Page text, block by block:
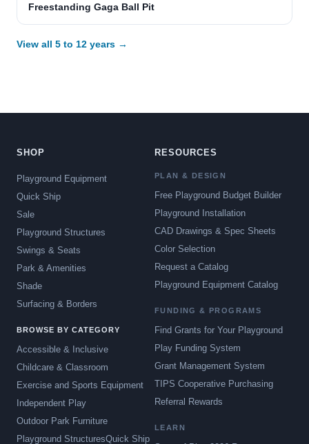
Freestanding Gaga Ball Pit
View all 5 to 12 years →
SHOP
Playground Equipment
Quick Ship
Sale
Playground Structures
Swings & Seats
Park & Amenities
Shade
Surfacing & Borders
BROWSE BY CATEGORY
Accessible & Inclusive
Childcare & Classroom
Exercise and Sports Equipment
Independent Play
Outdoor Park Furniture
Playground StructuresQuick Ship
RESOURCES
PLAN & DESIGN
Free Playground Budget Builder
Playground Installation
CAD Drawings & Spec Sheets
Color Selection
Request a Catalog
Playground Equipment Catalog
FUNDING & PROGRAMS
Find Grants for Your Playground
Play Funding System
Grant Management System
TIPS Cooperative Purchasing
Referral Rewards
LEARN